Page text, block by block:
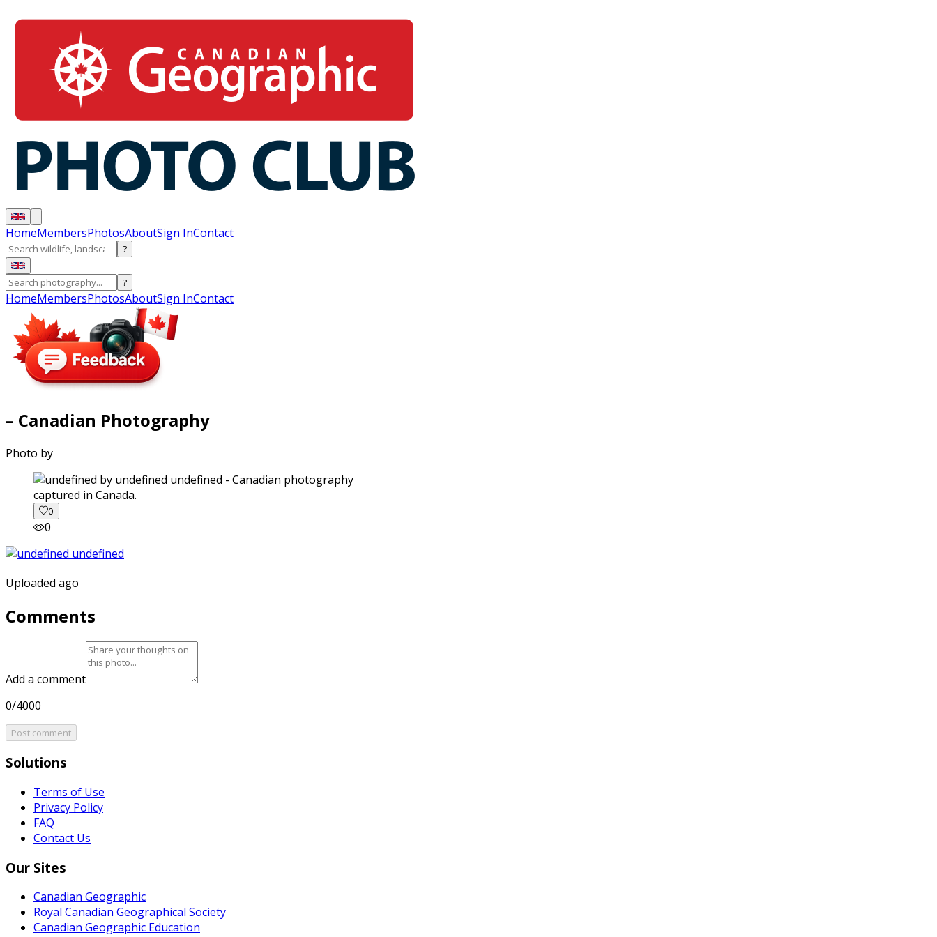
HomeMembersPhotosAboutSign InContact
?
?
HomeMembersPhotosAboutSign InContact
– Canadian Photography
Photo by
captured in Canada.
0
0
Uploaded ago
Comments
Add a comment
0/4000
Post comment
Solutions
Terms of Use
Privacy Policy
FAQ
Contact Us
Our Sites
Canadian Geographic
Royal Canadian Geographical Society
Canadian Geographic Education